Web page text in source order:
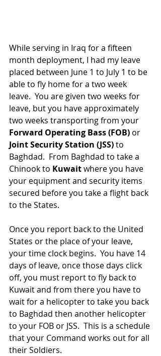
While serving in Iraq for a fifteen
month deployment, I had my leave
placed between June 1 to July 1 to be
able to fly home for a two week
leave.  You are given two weeks for
leave, but you have approximately
two weeks transporting from your
Forward Operating Bass (FOB) or
Joint Security Station (JSS) to
Baghdad.  From Baghdad to take a
Chinook to Kuwait where you have
your equipment and security items
secured before you take a flight back
to the States.
Once you report back to the United
States or the place of your leave,
your time clock begins.  You have 14
days of leave, once those days click
off, you must report to fly back to
Kuwait and from there you have to
wait for a helicopter to take you back
to Baghdad then another helicopter
to your FOB or JSS.  This is a schedule
that your Command works out for all
their Soldiers.